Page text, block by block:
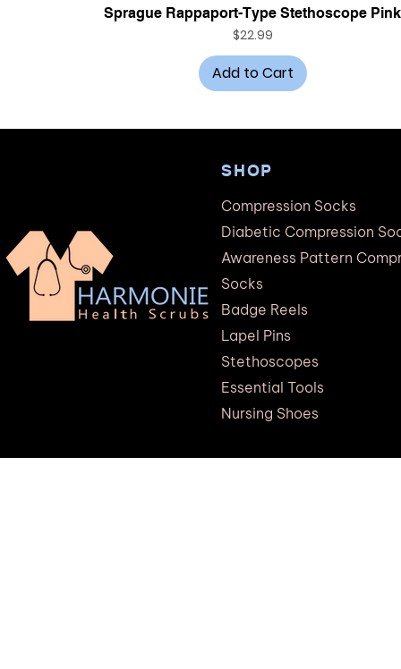
Quick View
Sprague Rappaport-Type Stethoscope Pink
Price
$22.99
Add to Cart
SHOP
Compression Socks
Diabetic Compression
Awareness Pattern
Socks
Badge Reels
Lapel Pins
Stethoscopes
Essential Tools
Nursing Shoes